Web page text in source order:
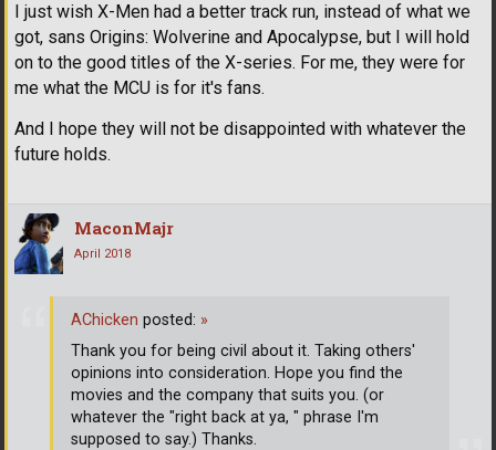
I just wish X-Men had a better track run, instead of what we
got, sans Origins: Wolverine and Apocalypse, but I will hold
on to the good titles of the X-series. For me, they were for
me what the MCU is for it's fans.
And I hope they will not be disappointed with whatever the
future holds.
MaconMajr
April 2018
AChicken posted: »
Thank you for being civil about it. Taking others'
opinions into consideration. Hope you find the
movies and the company that suits you. (or
whatever the "right back at ya, " phrase I'm
supposed to say.) Thanks.